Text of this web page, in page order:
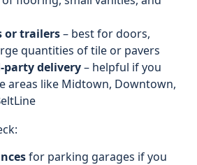
or trailers– best for doors,
quantities of tile or pavers
party delivery– helpful if you
areas like Midtown, Downtown,
for parking garages if you